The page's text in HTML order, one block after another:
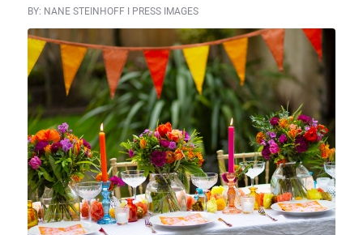
BY: NANE STEINHOFF I PRESS IMAGES